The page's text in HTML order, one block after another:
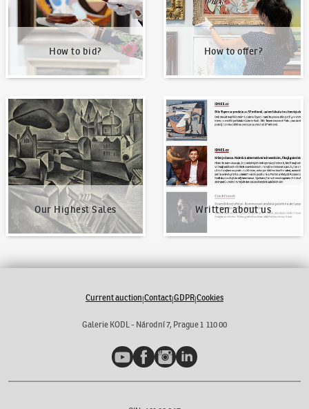
How to bid? How to offer?
Our Highest Sales
Our Highest Sales
Written about us
Written about us
Current auction|Contact|GDPR|Cookies
Galerie KODL - Národní 7, Prague 1 110 00
YouTubeFacebookInstagramLinkedIn